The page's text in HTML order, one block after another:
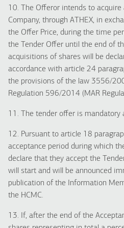
10. The Offeror intends to
Company, through ATHEX, in
the Offer Price, during the time
the Tender Offer until the end of
acquisitions of shares will be
accordance with article 24
the provisions of the law 3556/
Regulation 596/2014 (MAR
11. The tender offer is mandatory
12. Pursuant to article 18
acceptance period during which
declare that they accept the
will start and will be announced
publication of the Information
the HCMC.
13. If, after the end of the